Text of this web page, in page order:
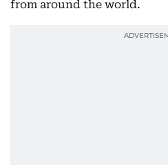
from around the world.